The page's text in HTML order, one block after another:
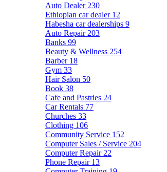
Auto Dealer 230
Ethiopian car dealer 12
Habesha car dealerships 9
Auto Repair 203
Banks 99
Beauty & Wellness 254
Barber 18
Gym 33
Hair Salon 50
Book 38
Cafe and Pastries 24
Car Rentals 77
Churches 33
Clothing 106
Community Service 152
Computer Sales / Service 204
Computer Repair 22
Phone Repair 13